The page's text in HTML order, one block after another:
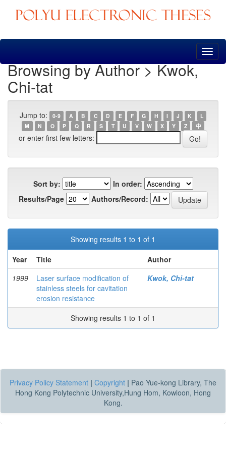
Skip
Browsing by Author > Kwok,
Chi-tat
Jump to: 0-9 A B C D E F G H I J K
L
M
N O P Q R S T U V W X Y Z 中
or enter first few letters:
Sort by:
In order:
Results/Page
Authors/Record:
Showing results 1 to 1 of 1
Year
Title
Author
1999
Laser surface modification of
stainless steels for cavitation
erosion resistance
Kwok, Chi-tat
Showing results 1 to 1 of 1
Privacy Policy Statement | Copyright | Pao Yue-kong Library, The
Hong Kong Polytechnic University,Hung Hom, Kowloon, Hong
Kong.